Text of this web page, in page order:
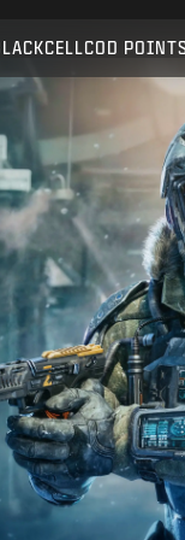
COD
Activision may
content at any